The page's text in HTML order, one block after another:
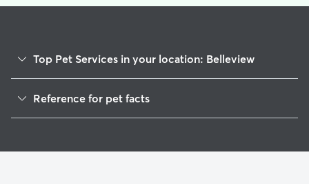
Top Pet Services in your location: Belleview
Dog Sitting in Belleview
House Sitting in Belleview
Reference for pet facts